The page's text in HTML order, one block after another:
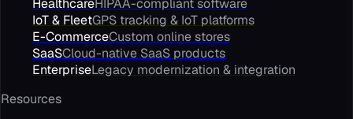
HealthcareHIPAA-compliant software
IoT & FleetGPS tracking & IoT platforms
E-CommerceCustom online stores
SaaSCloud-native SaaS products
EnterpriseLegacy modernization & integration
Resources